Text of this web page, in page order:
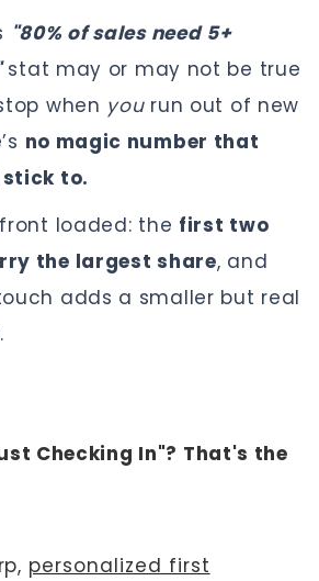
"80% of sales need 5+
stat may or may not be true
when you run out of new
no magic number that
to.
loaded: the first two
the largest share, and
adds a smaller but real
Checking In"? That's the
personalized first